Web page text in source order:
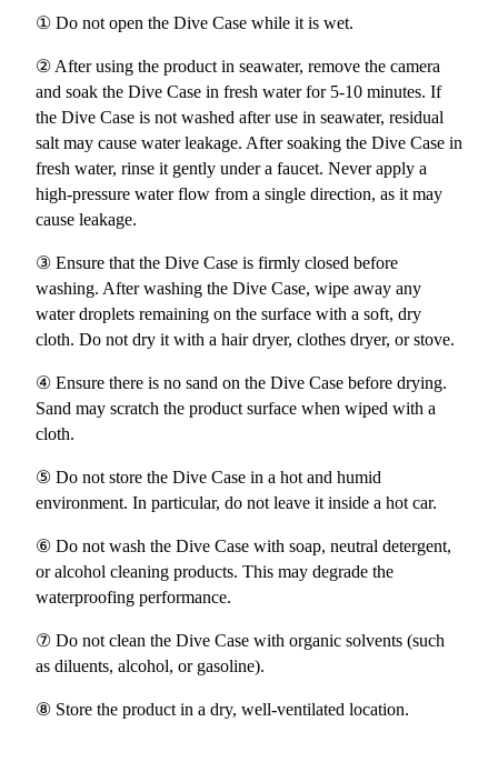
① Do not open the Dive Case while it is wet.
② After using the product in seawater, remove the camera
and soak the Dive Case in fresh water for 5-10 minutes. If
the Dive Case is not washed after use in seawater, residual
salt may cause water leakage. After soaking the Dive Case in
fresh water, rinse it gently under a faucet. Never apply a
high-pressure water flow from a single direction, as it may
cause leakage.
③ Ensure that the Dive Case is firmly closed before
washing. After washing the Dive Case, wipe away any
water droplets remaining on the surface with a soft, dry
cloth. Do not dry it with a hair dryer, clothes dryer, or stove.
④ Ensure there is no sand on the Dive Case before drying.
Sand may scratch the product surface when wiped with a
cloth.
⑤ Do not store the Dive Case in a hot and humid
environment. In particular, do not leave it inside a hot car.
⑥ Do not wash the Dive Case with soap, neutral detergent,
or alcohol cleaning products. This may degrade the
waterproofing performance.
⑦ Do not clean the Dive Case with organic solvents (such
as diluents, alcohol, or gasoline).
⑧ Store the product in a dry, well-ventilated location.